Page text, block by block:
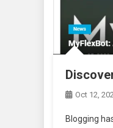
Oct 12,
Blogging